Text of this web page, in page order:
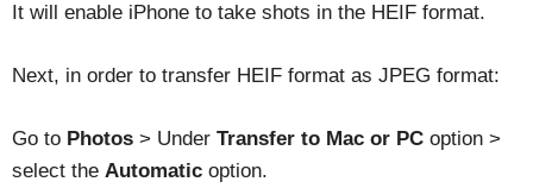
It will enable iPhone to take shots in the HEIF format.
Next, in order to transfer HEIF format as JPEG format:
Go to Photos > Under Transfer to Mac or PC option >
select the Automatic option.